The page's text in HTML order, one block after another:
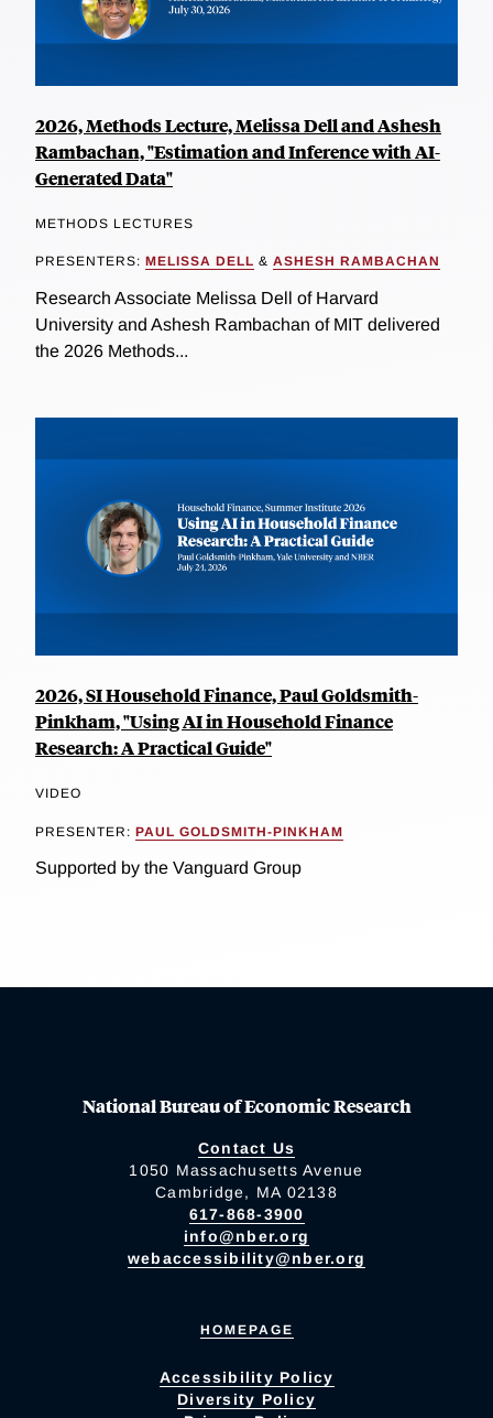
2026, Methods Lecture, Melissa Dell and Ashesh
Rambachan, "Estimation and Inference with AI-
Generated Data"
METHODS LECTURES
PRESENTERS: MELISSA DELL & ASHESH RAMBACHAN
Research Associate Melissa Dell of Harvard
University and Ashesh Rambachan of MIT delivered
the 2026 Methods...
2026, SI Household Finance, Paul Goldsmith-
Pinkham, "Using AI in Household Finance
Research: A Practical Guide"
VIDEO
PRESENTER: PAUL GOLDSMITH-PINKHAM
Supported by the Vanguard Group
National Bureau of Economic Research
Contact Us
1050 Massachusetts Avenue
Cambridge, MA 02138
617-868-3900
info@nber.org
webaccessibility@nber.org
HOMEPAGE
Accessibility Policy
Diversity Policy